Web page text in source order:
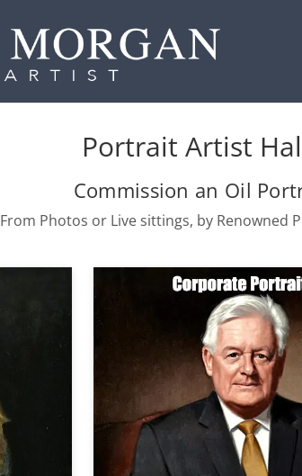
Portrait Artist
Commission an Oil
From Photos or Live sittings, by Renowned